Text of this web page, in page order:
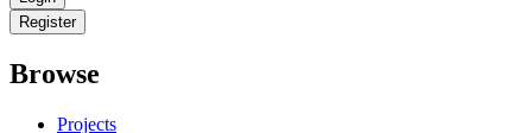
Browse
Projects